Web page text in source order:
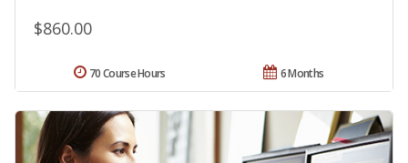
$860.00
6 Months
70 Course Hours